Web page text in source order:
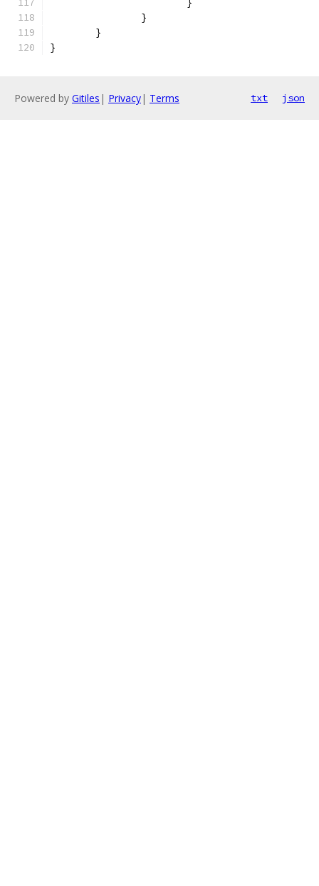
			}
		}
	}
}
Powered by Gitiles | Privacy| Terms txt json